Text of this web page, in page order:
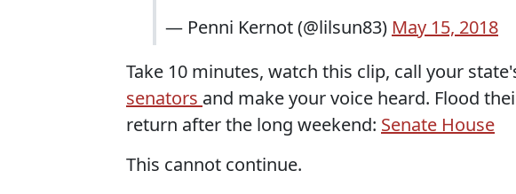
— Penni Kernot (@lilsun83) May 15, 2018
Take 10 minutes, watch this clip, call your
senators and make your voice heard. Flood
return after the long weekend: Senate House
This cannot continue.